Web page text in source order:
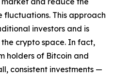
This approach
investors and is
crypto space. In fact,
holders of Bitcoin and
consistent investments —